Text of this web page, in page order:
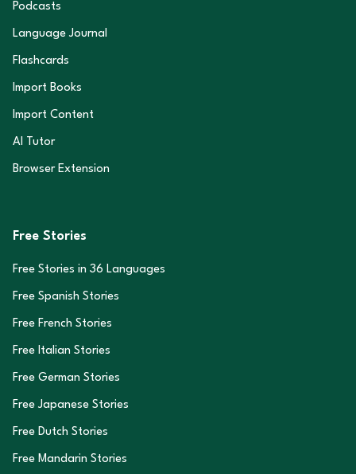
Podcasts
Language Journal
Flashcards
Import Books
Import Content
AI Tutor
Browser Extension
Free Stories
Free Stories in 36 Languages
Free Spanish Stories
Free French Stories
Free Italian Stories
Free German Stories
Free Japanese Stories
Free Dutch Stories
Free Mandarin Stories